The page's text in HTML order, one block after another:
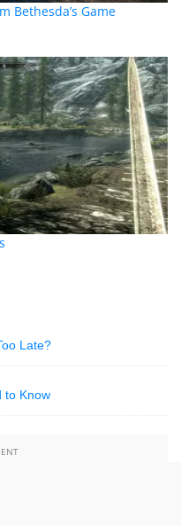
Bethesda’s Game
Late?
to Know